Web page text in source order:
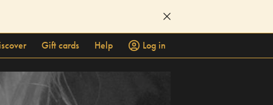
Gift cards Help
Log in